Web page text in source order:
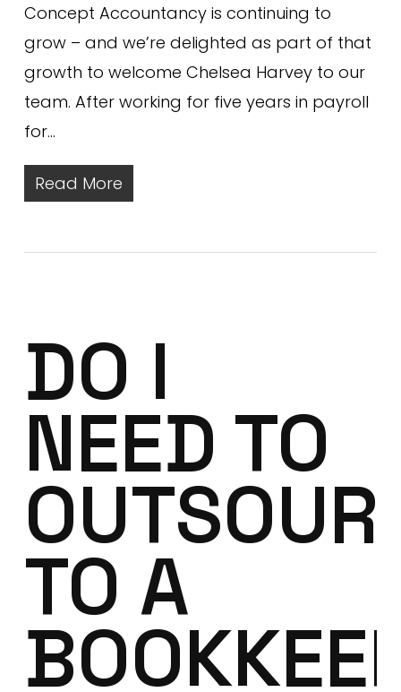
Concept Accountancy is continuing to
grow – and we’re delighted as part of that
growth to welcome Chelsea Harvey to our
team. After working for five years in payroll
for…
Read More
DO I
NEED TO
TO A